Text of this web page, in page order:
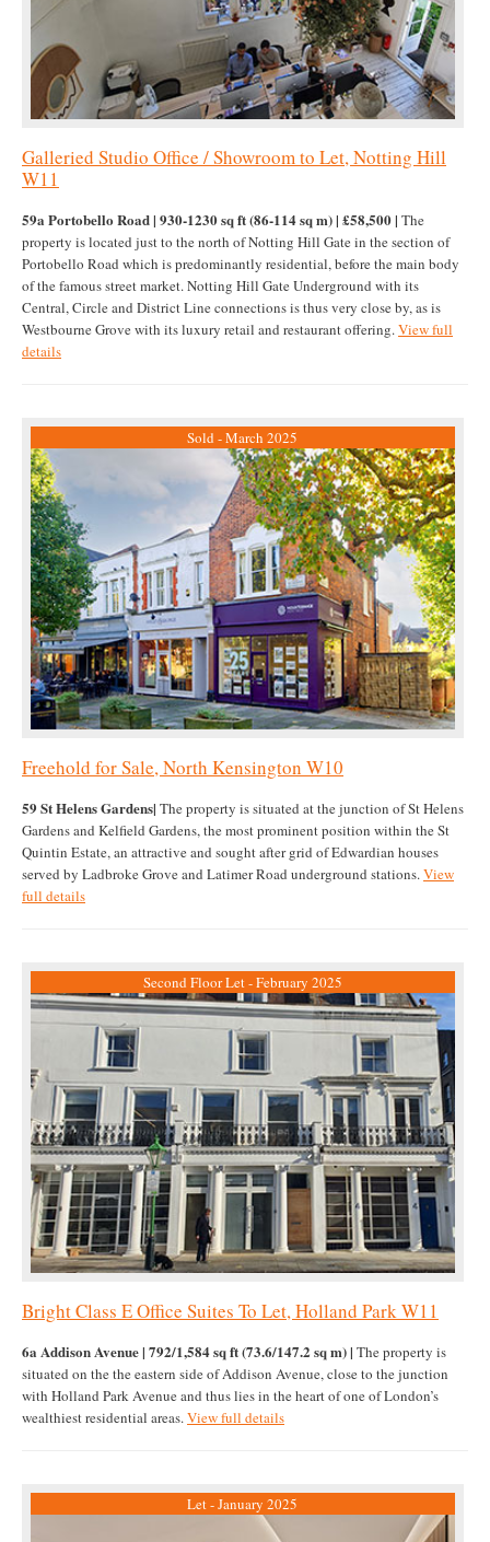
Galleried Studio Office / Showroom to Let, Notting Hill
W11
59a Portobello Road | 930-1230 sq ft (86-114 sq m) | £58,500 | The
property is located just to the north of Notting Hill Gate in the section of
Portobello Road which is predominantly residential, before the main body
of the famous street market. Notting Hill Gate Underground with its
Central, Circle and District Line connections is thus very close by, as is
Westbourne Grove with its luxury retail and restaurant offering.View full
details
Sold - March 2025
Freehold for Sale, North Kensington W10
59 St Helens Gardens| The property is situated at the junction of St Helens
Gardens and Kelfield Gardens, the most prominent position within the St
Quintin Estate, an attractive and sought after grid of Edwardian houses
served by Ladbroke Grove and Latimer Road underground stations. View
full details
Second Floor Let - February 2025
Bright Class E Office Suites To Let, Holland Park W11
6a Addison Avenue | 792/1,584 sq ft (73.6/147.2 sq m) | The property is
situated on the the eastern side of Addison Avenue, close to the junction
with Holland Park Avenue and thus lies in the heart of one of London’s
wealthiest residential areas.View full details
Let - January 2025